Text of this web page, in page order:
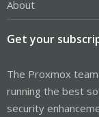
About
Get your
The Proxmox
running the best
security